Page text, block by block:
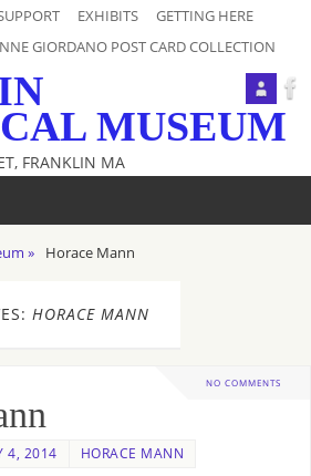
EXHIBITS
GETTING HERE
GIORDANO POST CARD COLLECTION
MUSEUM
FRANKLIN MA
» Horace Mann
HORACE MANN
NO COMMENTS
4, 2014 HORACE MANN